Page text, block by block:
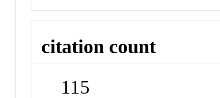
citation count
115